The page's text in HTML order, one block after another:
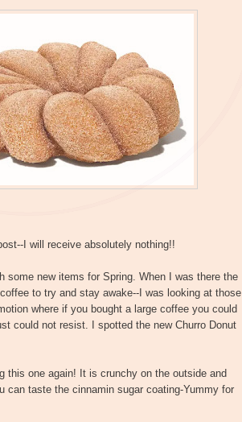
I will receive absolutely nothing!!
some new items for Spring. When I was there the
to try and stay awake--I was looking at those
where if you bought a large coffee you could
could not resist. I spotted the new Churro Donut
this one again! It is crunchy on the outside and
can taste the cinnamin sugar coating-Yummy for